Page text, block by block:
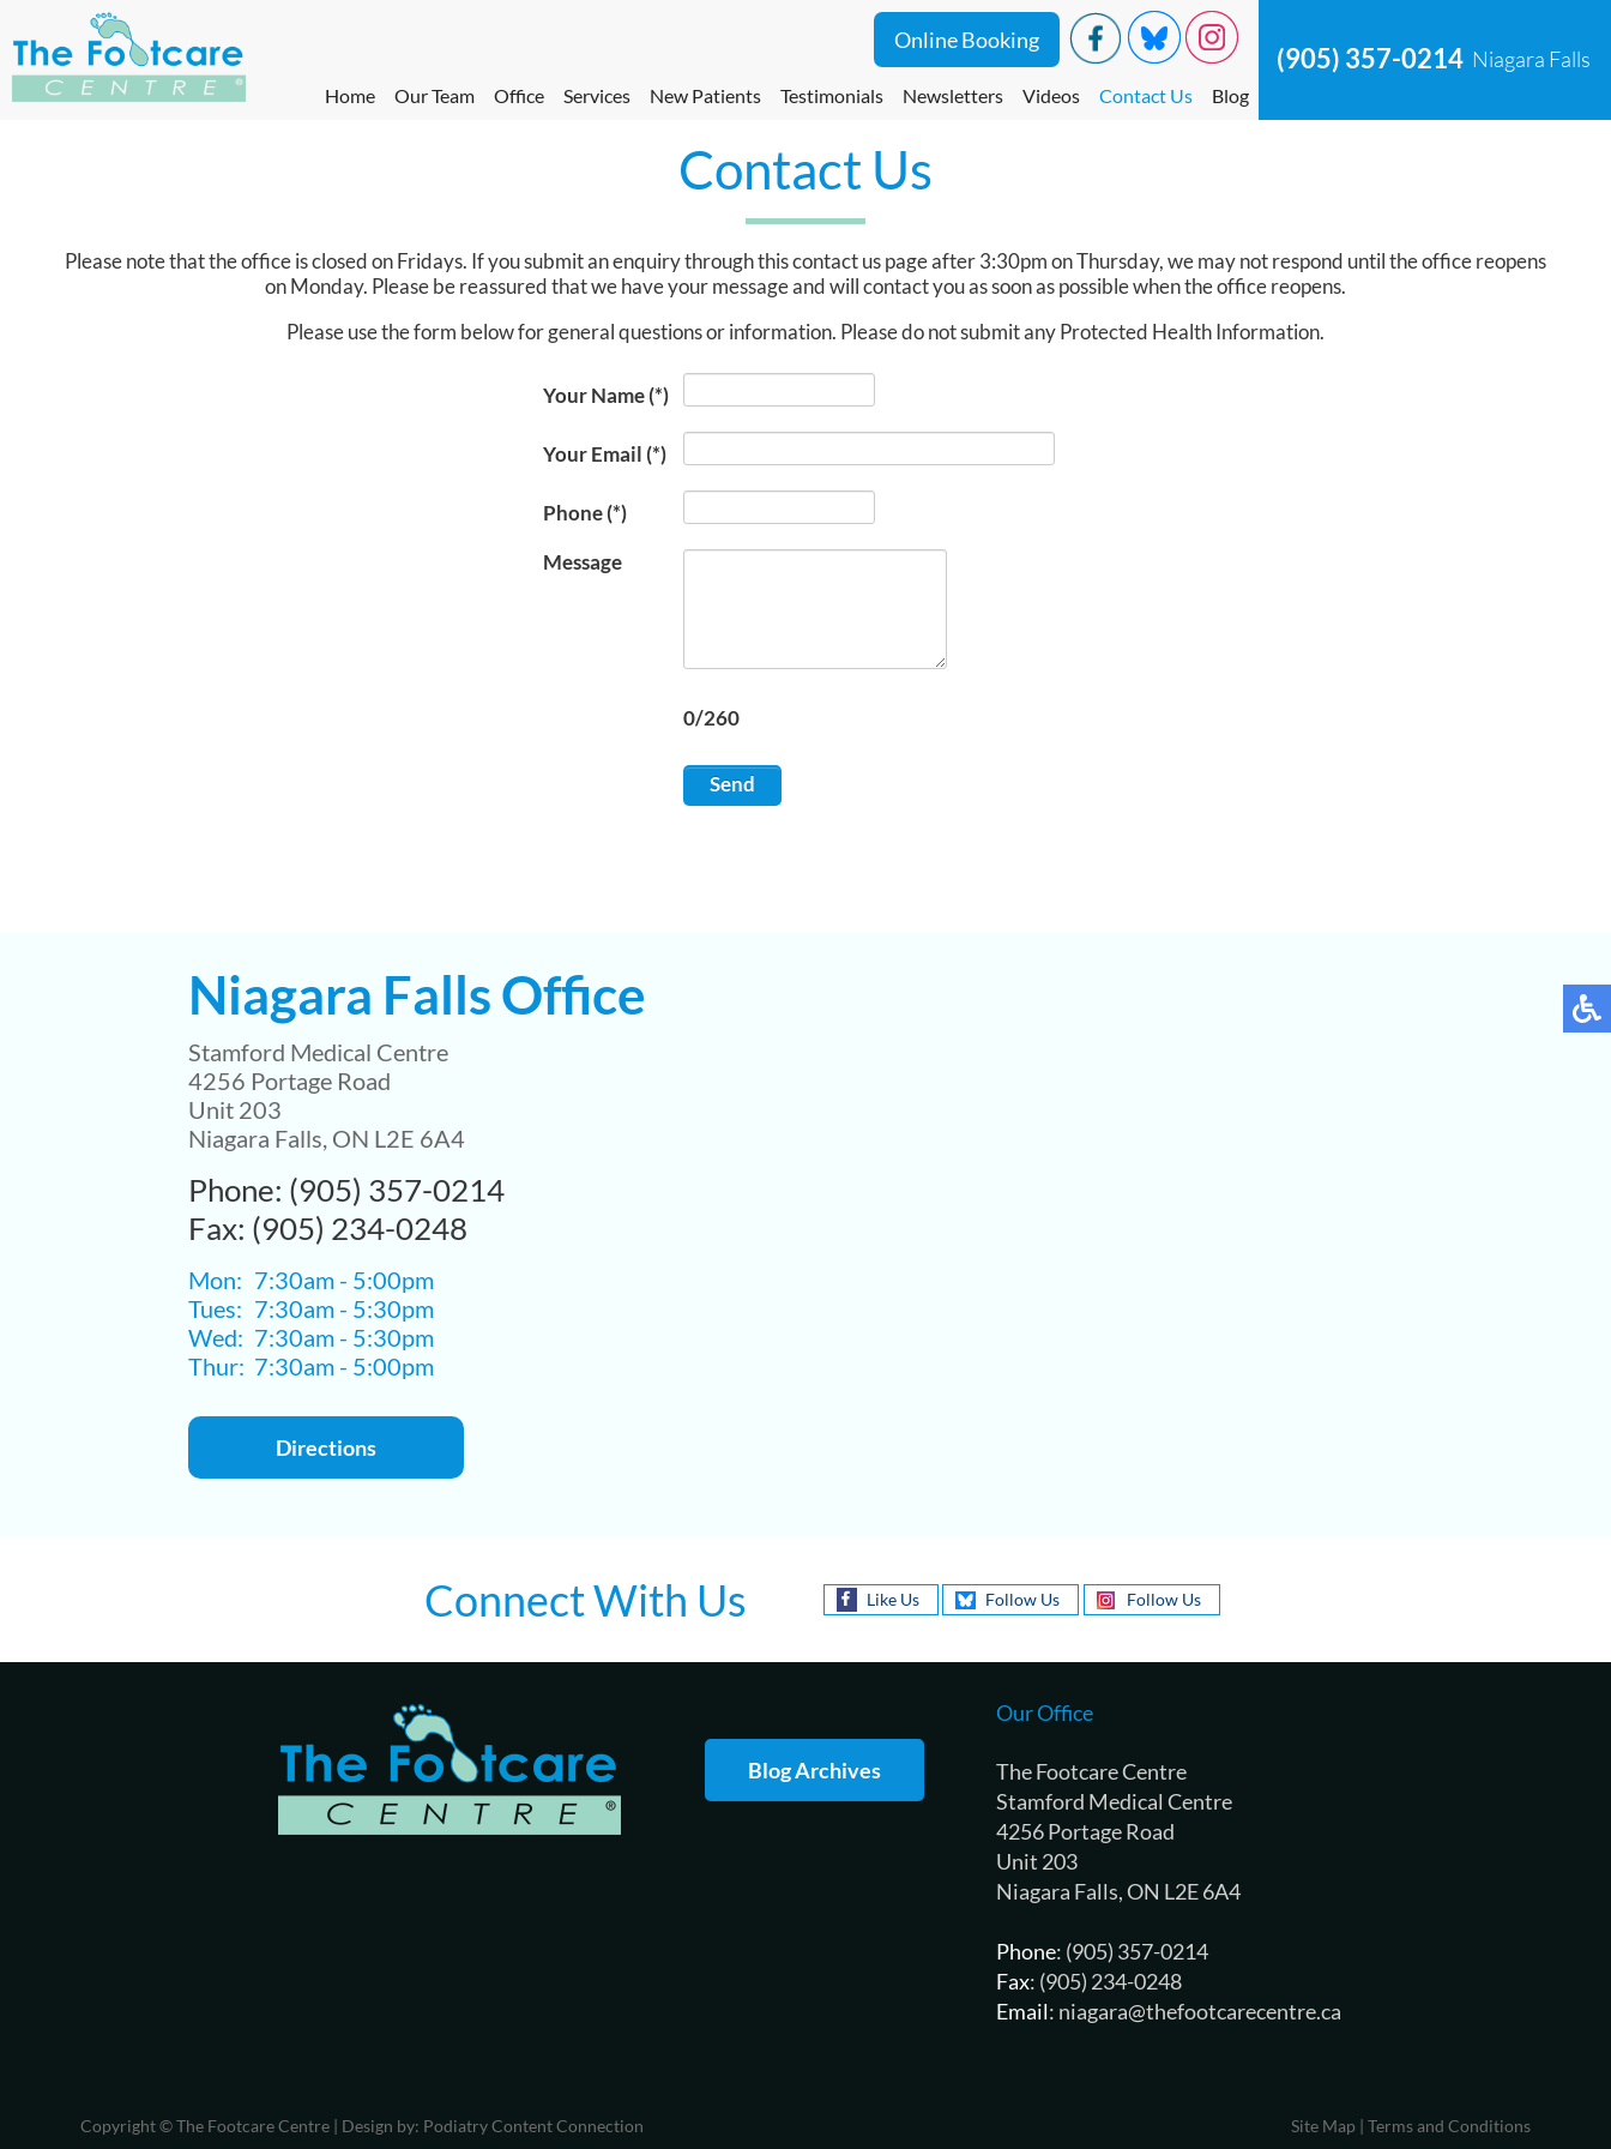
Online Booking
Home Our Team Office Services New Patients Testimonials Newsletters Videos Contact Us Blog
(905) 357-0214 Niagara Falls
Contact Us
Please note that the office is closed on Fridays. If you submit an enquiry through this contact us page after 3:30pm on Thursday, we may not respond until the office reopens
on Monday. Please be reassured that we have your message and will contact you as soon as possible when the office reopens.
Please use the form below for general questions or information. Please do not submit any Protected Health Information.
Your Name (*)
Your Email (*)
Phone (*)
Message
0/260
Send
Niagara Falls Office
Stamford Medical Centre
4256 Portage Road
Unit 203
Niagara Falls, ON L2E 6A4
Phone: (905) 357-0214
Fax: (905) 234-0248
Mon: 7:30am - 5:00pm
Tues: 7:30am - 5:30pm
Wed: 7:30am - 5:30pm
Thur: 7:30am - 5:00pm
Directions
Connect With Us Like Us Follow Us Follow Us
Blog Archives
Our Office
The Footcare Centre
Stamford Medical Centre
4256 Portage Road
Unit 203
Niagara Falls, ON L2E 6A4
Phone: (905) 357-0214
Fax: (905) 234-0248
Email: niagara@thefootcarecentre.ca
Copyright © The Footcare Centre | Design by: Podiatry Content Connection Site Map | Terms and Conditions